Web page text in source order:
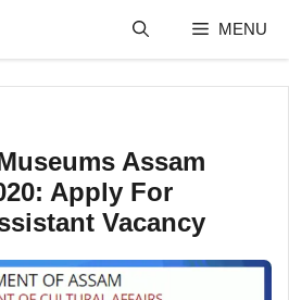
MENU
Assam
Apply For
Vacancy